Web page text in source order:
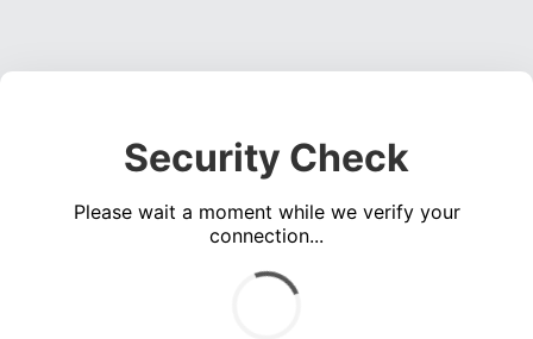
Security Check
Please wait a moment while we verify your
connection...